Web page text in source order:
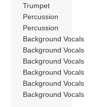
Trumpet
Percussion
Percussion
Background Vocals
Background Vocals
Background Vocals
Background Vocals
Background Vocals
Background Vocals